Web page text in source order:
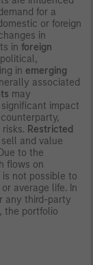
for a
or foreign
in
in foreign
in emerging
associated
may
impact
Restricted
and value
to the
flows on
is not possible to
average life. In
any third-party
the portfolio